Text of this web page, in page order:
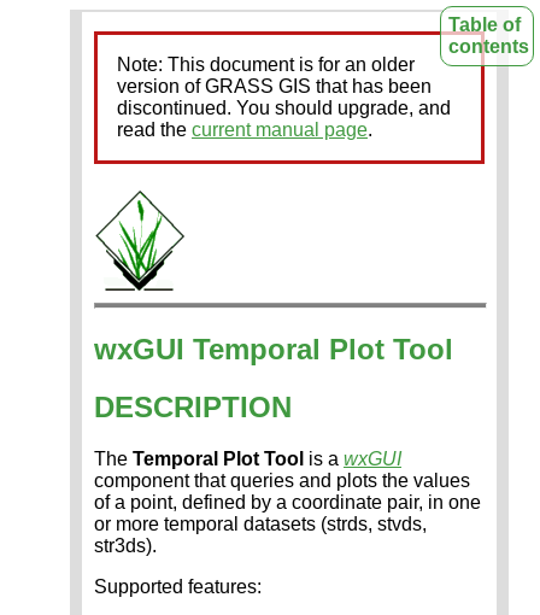
Note: This document is for an older
version of GRASS GIS that has been
discontinued. You should upgrade, and
read the current manual page.
wxGUI Temporal Plot Tool
Table of
contents
DESCRIPTION
The Temporal Plot Tool is a wxGUI
component that queries and plots the values
of a point, defined by a coordinate pair, in one
or more temporal datasets (strds, stvds,
str3ds).
Supported features: